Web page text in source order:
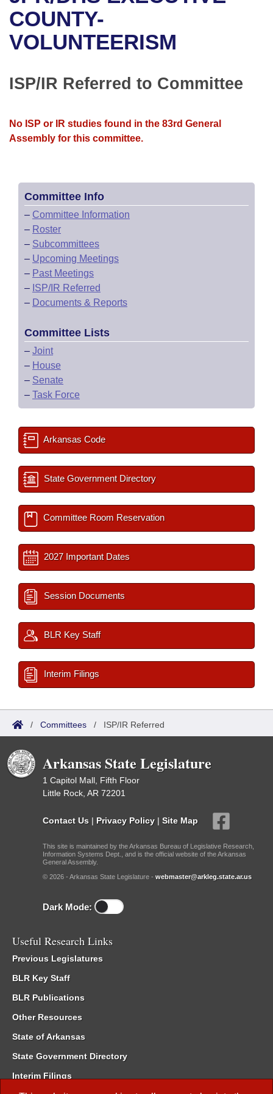
Bills in House Committees
Bills in Senate Committees
Recent Activities
Recently Filed
Bill Conflicts Report
House
Senate Budget
Uncodified Historic Legislation
Search Center
COUNTY-
VOLUNTEERISM
ISP/IR Referred to Committee
No ISP or IR studies found in the 83rd General
Assembly for this committee.
Committee Info
– Committee Information
– Roster
– Subcommittees
– Upcoming Meetings
– Past Meetings
– ISP/IR Referred
– Documents & Reports
Committee Lists
– Joint
– House
– Senate
– Task Force
Arkansas Code
State Government Directory
Committee Room Reservation
2027 Important Dates
Session Documents
BLR Key Staff
Interim Filings
/ Committees / ISP/IR Referred
Arkansas State Legislature
1 Capitol Mall, Fifth Floor
Little Rock, AR 72201
Contact Us | Privacy Policy | Site Map
This site is maintained by the Arkansas Bureau of Legislative Research,
Information Systems Dept., and is the official website of the Arkansas
General Assembly.
© 2026 - Arkansas State Legislature - webmaster@arkleg.state.ar.us
Dark Mode:
Useful Research Links
Previous Legislatures
BLR Key Staff
BLR Publications
Other Resources
State of Arkansas
State Government Directory
Interim Filings